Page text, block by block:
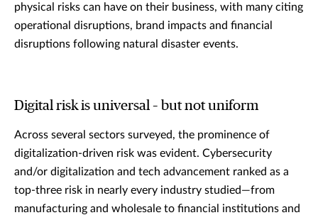
physical risks can have on their business, with many citing
operational disruptions, brand impacts and financial
disruptions following natural disaster events.
Digital risk is universal – but not uniform
Across several sectors surveyed, the prominence of
digitalization-driven risk was evident. Cybersecurity
and/or digitalization and tech advancement ranked as a
top-three risk in nearly every industry studied—from
manufacturing and wholesale to financial institutions and